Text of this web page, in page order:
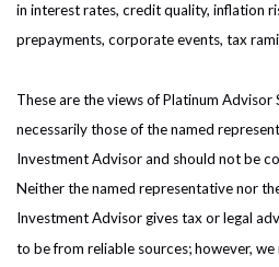
in interest rates, credit quality, inflation
prepayments, corporate events, tax
These are the views of Platinum Advisor
necessarily those of the named
Investment Advisor and should not be
Neither the named representative nor
Investment Advisor gives tax or legal
to be from reliable sources; however,